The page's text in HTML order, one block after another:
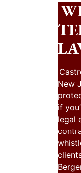
New
if
legal